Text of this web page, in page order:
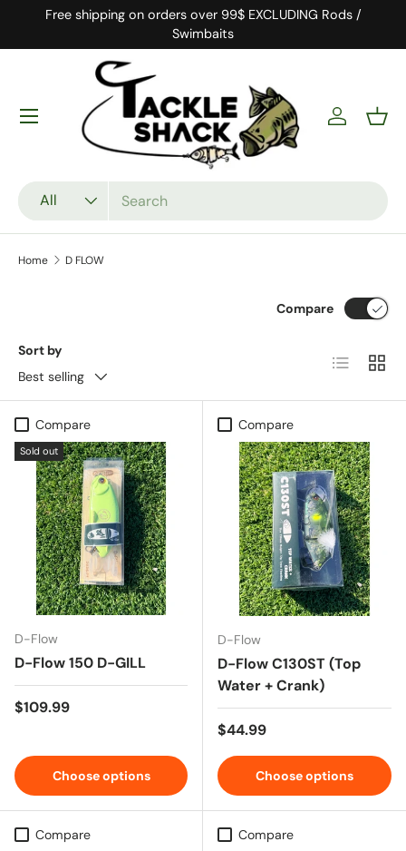
Free shipping on orders over 99$ EXCLUDING Rods /
Swimbaits
All
Log in
Home D FLOW
Sort by
Best selling
Compare
List Grid
Compare
Sold out
D-Flow
D-Flow 150 D-GILL
Regular price
$109.99
Choose options
Compare
D-Flow
D-Flow C130ST (Top
Water + Crank)
Regular price
$44.99
Choose options
Compare Compare